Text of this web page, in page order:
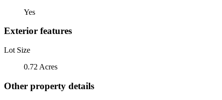
Yes
Exterior features
Lot Size
0.72 Acres
Other property details